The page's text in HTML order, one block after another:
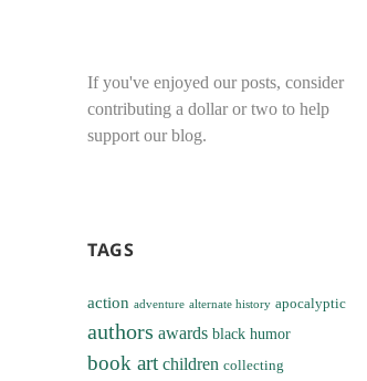
If you've enjoyed our posts, consider
contributing a dollar or two to help
support our blog.
TAGS
action adventure alternate history apocalyptic
authors awards black humor
book art children collecting